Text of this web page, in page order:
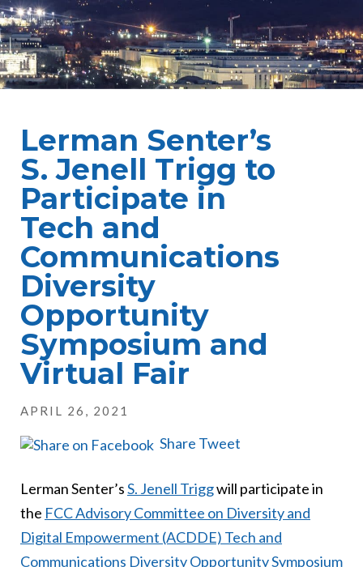
Lerman Senter’s
S. Jenell Trigg to
Participate in
Tech and
Communications
Diversity
Opportunity
Symposium and
Virtual Fair
APRIL 26, 2021
Share Tweet
Lerman Senter’sS. Jenell Triggwill participate in
the FCC Advisory Committee on Diversity and
Digital Empowerment (ACDDE) Tech and
Communications Diversity Opportunity Symposium